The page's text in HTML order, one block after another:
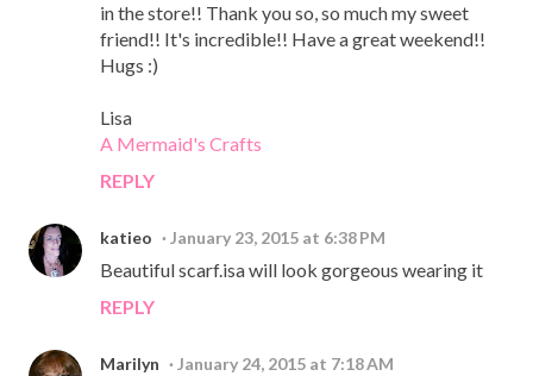
in the store!! Thank you so, so much my sweet
friend!! It's incredible!! Have a great weekend!!
Hugs :)
Lisa
A Mermaid's Crafts
REPLY
katieo January 23, 2015 at 6:38 PM
Beautiful scarf.isa will look gorgeous wearing it
REPLY
Marilyn January 24, 2015 at 7:18 AM